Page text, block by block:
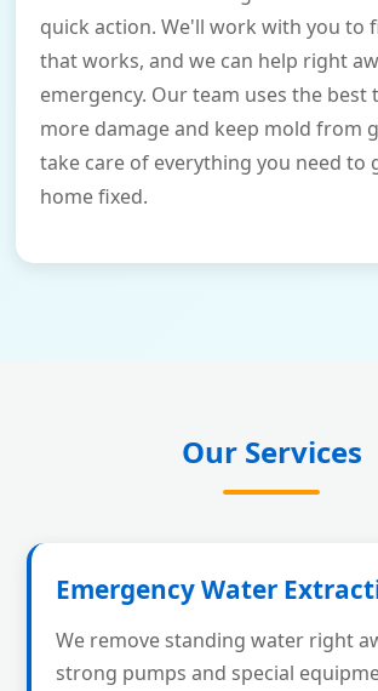
quick action. We'll work with you to
that works, and we can help right
emergency. Our team uses the best
more damage and keep mold from
take care of everything you need to
home fixed.
Our Services
Emergency Water
We remove standing water right
strong pumps and special